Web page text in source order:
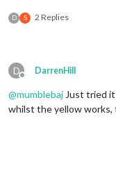
D S 2 Replies
D
Offline
DarrenHill
@mumblebajJust tried it
whilst the yellow works,